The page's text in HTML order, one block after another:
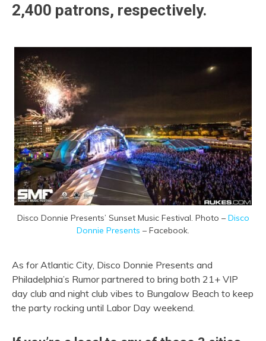
2,400 patrons, respectively.
Disco Donnie Presents’ Sunset Music Festival. Photo – Disco
Donnie Presents – Facebook.
As for Atlantic City, Disco Donnie Presents and
Philadelphia’s Rumor partnered to bring both 21+ VIP
day club and night club vibes to Bungalow Beach to keep
the party rocking until Labor Day weekend.